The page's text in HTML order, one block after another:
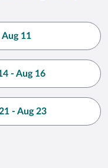
11
- Aug 16
- Aug 23